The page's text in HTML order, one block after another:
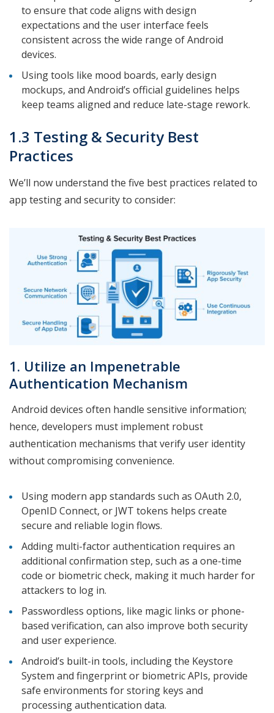
to ensure that code aligns with design
expectations and the user interface feels
consistent across the wide range of Android
devices.
Using tools like mood boards, early design
mockups, and Android’s official guidelines helps
keep teams aligned and reduce late-stage rework.
1.3 Testing & Security Best
Practices
We’ll now understand the five best practices related to
app testing and security to consider:
1. Utilize an Impenetrable
Authentication Mechanism
Android devices often handle sensitive information;
hence, developers must implement robust
authentication mechanisms that verify user identity
without compromising convenience.
Using modern app standards such as OAuth 2.0,
OpenID Connect, or JWT tokens helps create
secure and reliable login flows.
Adding multi-factor authentication requires an
additional confirmation step, such as a one-time
code or biometric check, making it much harder for
attackers to log in.
Passwordless options, like magic links or phone-
based verification, can also improve both security
and user experience.
Android’s built-in tools, including the Keystore
System and fingerprint or biometric APIs, provide
safe environments for storing keys and
processing authentication data.